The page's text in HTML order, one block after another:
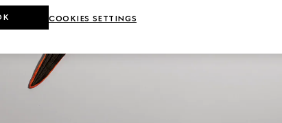
COOKIES SETTINGS